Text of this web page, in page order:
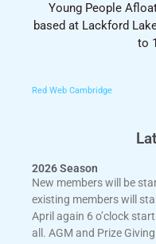
Young People
based at Lackford
to
Red Web Cambridge
2026 Season
New members will be
existing members will
April again 6 o’clock
all. AGM and Prize Giving